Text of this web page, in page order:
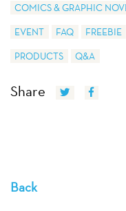
Back
COMICS & GRAPHIC
EVENT
FAQ FREEBIE
PRODUCTS
Q&A
Share